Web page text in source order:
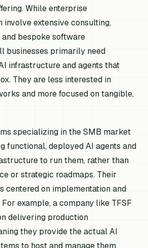
While enterprise
involve extensive consulting,
bespoke software
businesses primarily need
infrastructure and agents that
They are less interested in
and more focused on tangible,
specializing in the SMB market
functional, deployed AI agents and
to run them, rather than
or strategic roadmaps. Their
centered on implementation and
example, a company like TFSF
delivering production
they provide the actual AI
to host and manage them,